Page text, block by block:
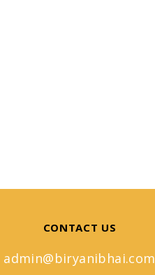
CONTACT US
admin@biryanibhai.com